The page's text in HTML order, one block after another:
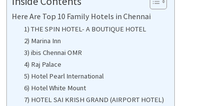
Here Are Top 10 Family Hotels in Chennai
1) THE SPIN HOTEL- A BOUTIQUE HOTEL
2) Marina Inn
3) ibis Chennai OMR
4) Raj Palace
5) Hotel Pearl International
6) Hotel White Mount
7) HOTEL SAI KRISH GRAND (AIRPORT HOTEL)